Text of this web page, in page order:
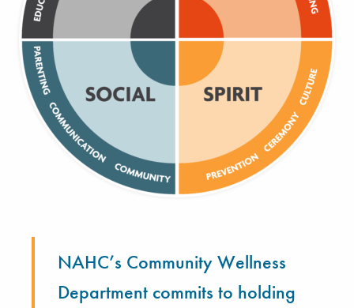
NAHC’s Community Wellness
Department commits to holding